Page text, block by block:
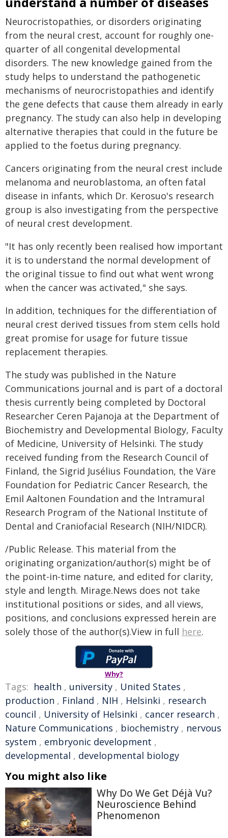
Neurocristopathies, or disorders originating
from the neural crest, account for roughly one-
quarter of all congenital developmental
disorders. The new knowledge gained from the
study helps to understand the pathogenetic
mechanisms of neurocristopathies and identify
the gene defects that cause them already in early
pregnancy. The study can also help in developing
alternative therapies that could in the future be
applied to the foetus during pregnancy.
Cancers originating from the neural crest include
melanoma and neuroblastoma, an often fatal
disease in infants, which Dr. Kerosuo's research
group is also investigating from the perspective
of neural crest development.
"It has only recently been realised how important
it is to understand the normal development of
the original tissue to find out what went wrong
when the cancer was activated," she says.
In addition, techniques for the differentiation of
neural crest derived tissues from stem cells hold
great promise for usage for future tissue
replacement therapies.
The study was published in the Nature
Communications journal and is part of a doctoral
thesis currently being completed by Doctoral
Researcher Ceren Pajanoja at the Department of
Biochemistry and Developmental Biology, Faculty
of Medicine, University of Helsinki. The study
received funding from the Research Council of
Finland, the Sigrid Jusélius Foundation, the Väre
Foundation for Pediatric Cancer Research, the
Emil Aaltonen Foundation and the Intramural
Research Program of the National Institute of
Dental and Craniofacial Research (NIH/NIDCR).
/Public Release. This material from the
originating organization/author(s) might be of
the point-in-time nature, and edited for clarity,
style and length. Mirage.News does not take
institutional positions or sides, and all views,
positions, and conclusions expressed herein are
solely those of the author(s).View in full here.
Why?
Tags: health , university , United States ,
production , Finland , NIH , Helsinki , research
council , University of Helsinki , cancer research ,
Nature Communications , biochemistry , nervous
system , embryonic development ,
developmental , developmental biology
You might also like
Why Do We Get Déjà Vu?
Neuroscience Behind
Phenomenon